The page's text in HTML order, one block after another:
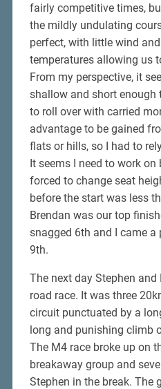
fairly competitive times,
the mildly undulating
perfect, with little wind
temperatures allowing us
From my perspective, it
shallow and short enough
to roll over with carried
advantage to be gained
flats or hills, so I had to
It seems I need to work
forced to change seat
before the start was less
Brendan was our top
snagged 6th and I came
9th.
The next day Stephen
road race. It was three
circuit punctuated by a
long and punishing climb
The M4 race broke up on
breakaway group and
Stephen in the break. The